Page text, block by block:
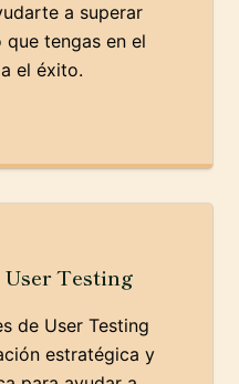
a superar
tengas en el
el éxito.
Testing
de User Testing
estratégica y